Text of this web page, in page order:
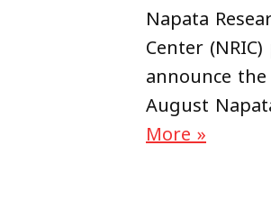
Napata
Center
announce
August
More »